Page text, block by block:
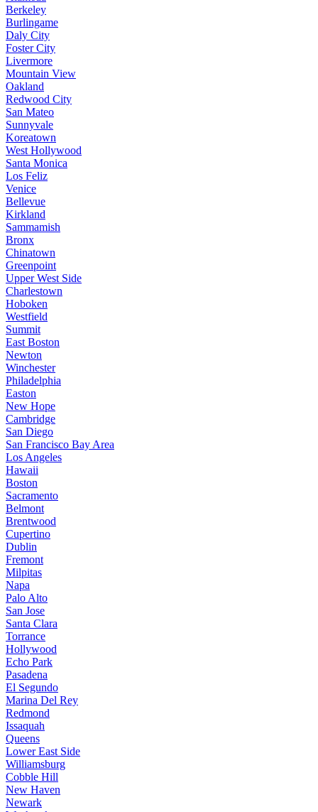
Berkeley
Burlingame
Daly City
Foster City
Livermore
Mountain View
Oakland
Redwood City
San Mateo
Sunnyvale
Koreatown
West Hollywood
Santa Monica
Los Feliz
Venice
Bellevue
Kirkland
Sammamish
Bronx
Chinatown
Greenpoint
Upper West Side
Charlestown
Hoboken
Westfield
Summit
East Boston
Newton
Winchester
Philadelphia
Easton
New Hope
Cambridge
San Diego
San Francisco Bay Area
Los Angeles
Hawaii
Boston
Sacramento
Belmont
Brentwood
Cupertino
Dublin
Fremont
Milpitas
Napa
Palo Alto
San Jose
Santa Clara
Torrance
Hollywood
Echo Park
Pasadena
El Segundo
Marina Del Rey
Redmond
Issaquah
Queens
Lower East Side
Williamsburg
Cobble Hill
New Haven
Newark